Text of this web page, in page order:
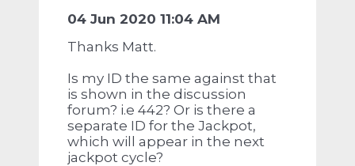
04 Jun 2020 11:04 AM
Thanks Matt.
Is my ID the same against that
is shown in the discussion
forum? i.e 442? Or is there a
separate ID for the Jackpot,
which will appear in the next
jackpot cycle?